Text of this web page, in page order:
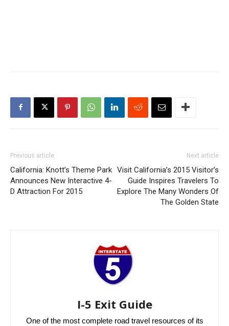
Previous article
California: Knott’s Theme Park
Announces New Interactive 4-
D Attraction For 2015
Next article
Visit California’s 2015 Visitor’s
Guide Inspires Travelers To
Explore The Many Wonders Of
The Golden State
I-5 Exit Guide
One of the most complete road travel resources of its